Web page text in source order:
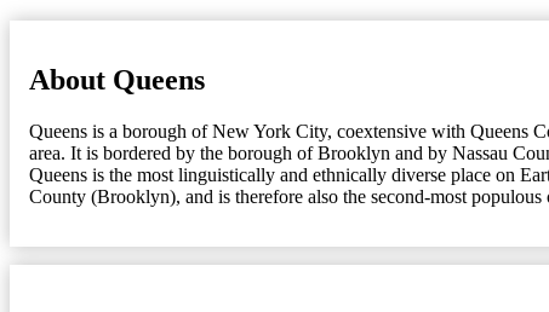
About Queens
Queens is a borough of New York City, coextensive with Queens
area. It is bordered by the borough of Brooklyn and by Nassau
Queens is the most linguistically and ethnically diverse place on
County (Brooklyn), and is therefore also the second-most